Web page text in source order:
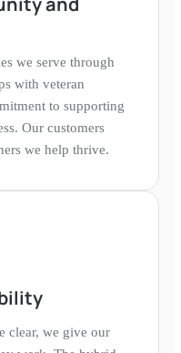
we serve through
with veteran
to supporting
Our customers
we help thrive.
clear, we give our